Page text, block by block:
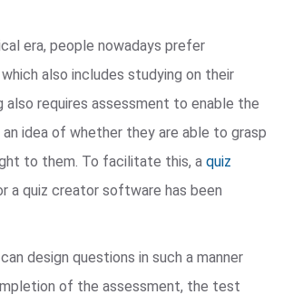
era, people nowadays prefer
also includes studying on their
also requires assessment to enable the
idea of whether they are able to grasp
to them. To facilitate this, a quiz
a quiz creator software has been
design questions in such a manner
of the assessment, the test